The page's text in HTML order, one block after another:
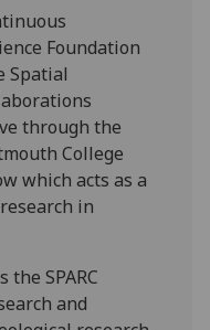
Foundation
Spatial
through the
College
which acts as a
in
SPARC
and